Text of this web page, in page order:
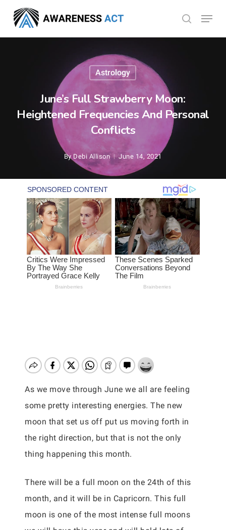
main
search
Menu
Astrology
June’s Full Strawberry Moon:
Heightened Frequencies And Personal
Conflicts
By Debi Allison June 14, 2021
As we move through June we all are feeling
some pretty interesting energies. The new
moon that set us off put us moving forth in
the right direction, but that is not the only
thing happening this month.
There will be a full moon on the 24th of this
month, and it will be in Capricorn. This full
moon is one of the most intense full moons